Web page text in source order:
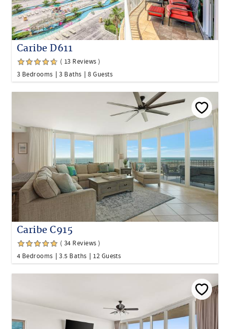
Caribe D611
( 13 Reviews )
3 Bedrooms
3 Baths 8 Guests
Caribe C915
( 34 Reviews )
4 Bedrooms
3.5 Baths 12 Guests